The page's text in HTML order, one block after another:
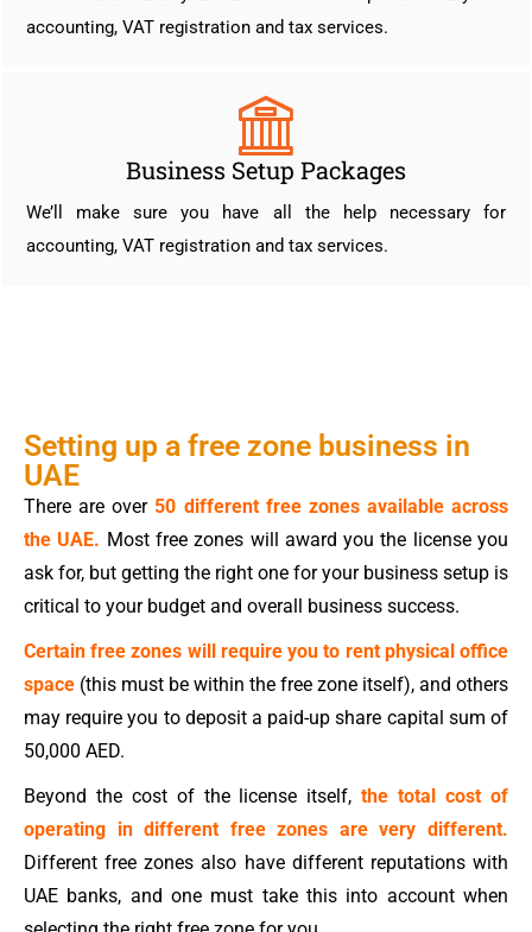
accounting, VAT registration and tax services.
Business Setup Packages
We’ll make sure you have all the help necessary for
accounting, VAT registration and tax services.
Setting up a free zone business in
UAE
There are over50 different free zones available across
the UAE. Most free zones will award you the license you
ask for, but getting the right one for your business setup is
critical to your budget and overall business success.
Certain free zones will require you to rent physical office
space (this must be within the free zone itself), and others
may require you to deposit a paid-up share capital sum of
50,000 AED.
Beyond the cost of the license itself,the total cost of
operating in different free zones are very different.
Different free zones also have different reputations with
UAE banks, and one must take this into account when